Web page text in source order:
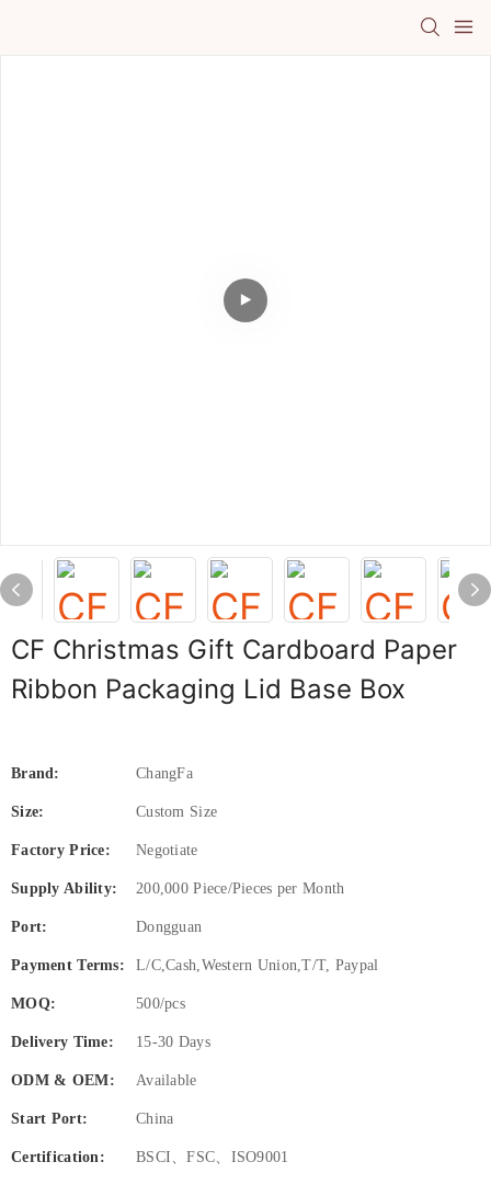
CF Christmas Gift Cardboard Paper
Ribbon Packaging Lid Base Box
Brand: ChangFa
Size: Custom Size
Factory Price: Negotiate
Supply Ability: 200,000 Piece/Pieces per Month
Port: Dongguan
Payment Terms: L/C,Cash,Western Union,T/T, Paypal
MOQ: 500/pcs
Delivery Time: 15-30 Days
ODM & OEM: Available
Start Port: China
Certification: BSCI、FSC、ISO9001